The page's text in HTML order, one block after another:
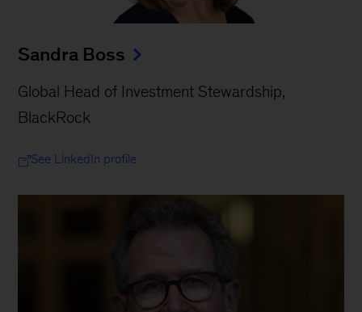
Sandra Boss
Global Head of Investment Stewardship,
BlackRock
See LinkedIn profile